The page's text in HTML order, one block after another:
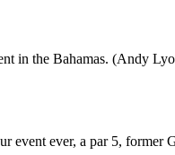
in the Bahamas. (Andy
ever, a par 5, former